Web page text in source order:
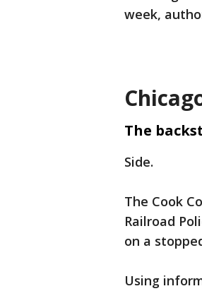
week,
The
Side.
The Cook
Railroad
on a
Using